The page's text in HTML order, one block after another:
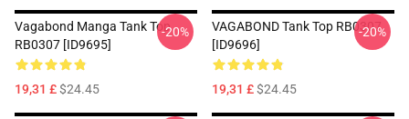
Vagabond Manga Tank Top
RB0307 [ID9695]
19,31 £$24.45
-20%
VAGABOND Tank Top RB0307
[ID9696]
19,31 £$24.45
-20%